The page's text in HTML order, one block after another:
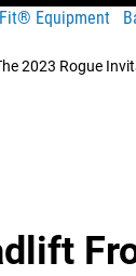
Equipment
2023 Rogue